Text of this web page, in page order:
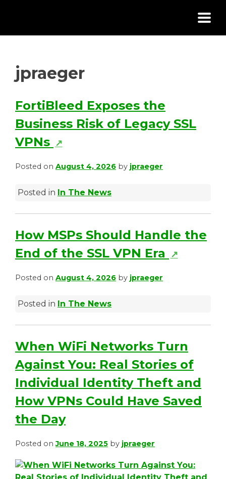
jpraeger
FortiBleed Exposes the
Business Risk of Legacy SSL
VPNs ↗(
e
n
s
i
n
e
w
t
a
b
)
Posted on August 4, 2026 by jpraeger
Posted in In The News
How MSPs Should Handle the
End of the SSL VPN Era
↗(
n
s
i
n
a
t
Posted on August 4, 2026 by jpraeger
Posted in In The News
When WiFi Networks Turn
Against You: Real Stories of
Individual Identity Theft and
How VPNs Could Have Saved
the Day
Posted onJune 18, 2025 by jpraeger